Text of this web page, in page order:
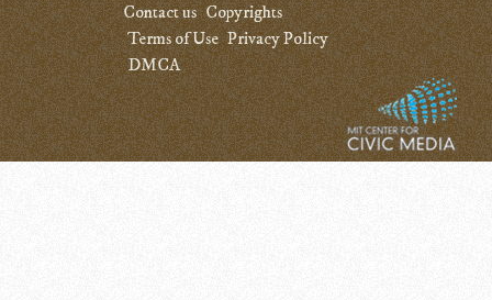
Contact us Copyrights
Terms of Use Privacy Policy
DMCA